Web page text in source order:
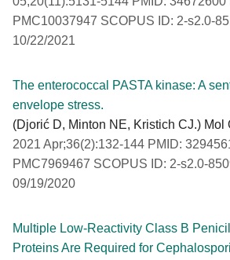
PMC10037947 SCOPUS ID: 2-s2.0-
10/22/2021
The enterococcal PASTA kinase: A
envelope stress.
(Djorić D, Minton NE, Kristich CJ.) Mol
2021 Apr;36(2):132-144 PMID:
PMC7969467 SCOPUS ID: 2-s2.0-
09/19/2020
Multiple Low-Reactivity Class B
Proteins Are Required for